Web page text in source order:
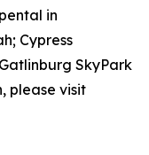
in
Cypress
SkyPark
please visit